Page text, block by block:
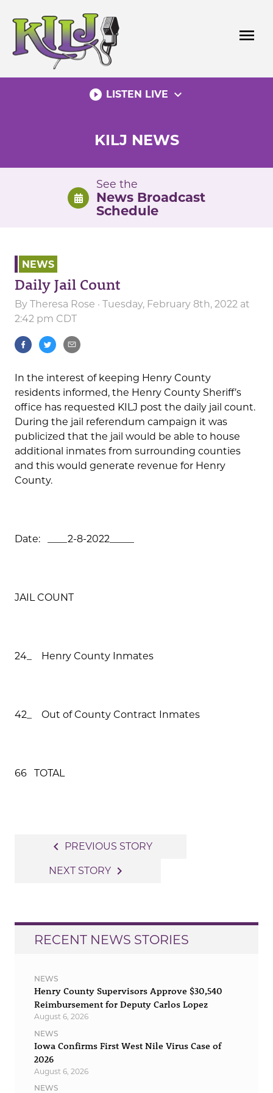
content
menu
play_circle_filled LISTEN LIVE expand_more
KILJ NEWS
See the
News Broadcast
Schedule
NEWS
Daily Jail Count
By Theresa Rose · Tuesday, February 8th, 2022 at
2:42 pm CDT
In the interest of keeping Henry County
residents informed, the Henry County Sheriff’s
office has requested KILJ post the daily jail count.
During the jail referendum campaign it was
publicized that the jail would be able to house
additional inmates from surrounding counties
and this would generate revenue for Henry
County.
Date: ____2-8-2022_____
JAIL COUNT
24_ Henry County Inmates
42_ Out of County Contract Inmates
66 TOTAL
navigation
navigate_before PREVIOUS STORY
NEXT STORY navigate_next
RECENT NEWS STORIES
NEWS
Henry County Supervisors Approve $30,540
Reimbursement for Deputy Carlos Lopez
August 6, 2026
NEWS
Iowa Confirms First West Nile Virus Case of
2026
August 6, 2026
NEWS